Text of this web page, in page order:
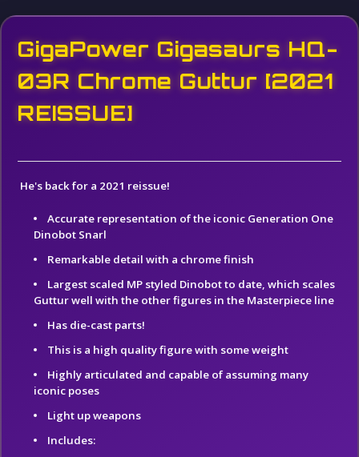
GigaPower Gigasaurs HQ-
03R Chrome Guttur [2021
REISSUE]
He's back for a 2021 reissue!
Accurate representation of the iconic Generation One
Dinobot Snarl
Remarkable detail with a chrome finish
Largest scaled MP styled Dinobot to date, which scales
Guttur well with the other figures in the Masterpiece line
Has die-cast parts!
This is a high quality figure with some weight
Highly articulated and capable of assuming many
iconic poses
Light up weapons
Includes: